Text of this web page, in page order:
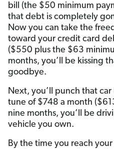
bill (the $50 minimum
that debt is completely
Now you can take the
toward your credit card
($550 plus the $63
months, you’ll be kissing
goodbye.
Next, you’ll punch that
tune of $748 a month
nine months, you’ll be
vehicle you own.
By the time you reach